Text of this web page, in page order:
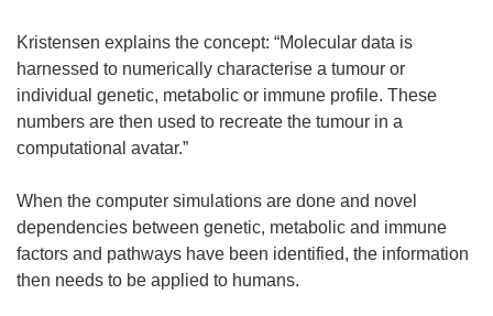
Kristensen explains the concept: “Molecular data is
harnessed to numerically characterise a tumour or
individual genetic, metabolic or immune profile. These
numbers are then used to recreate the tumour in a
computational avatar.”
When the computer simulations are done and novel
dependencies between genetic, metabolic and immune
factors and pathways have been identified, the information
then needs to be applied to humans.